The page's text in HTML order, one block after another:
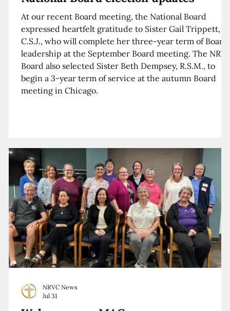
At our recent Board meeting, the National Board
expressed heartfelt gratitude to Sister Gail Trippett,
C.S.J., who will complete her three-year term of Board
leadership at the September Board meeting. The
Board also selected Sister Beth Dempsey, R.S.M., to
begin a 3-year term of service at the autumn Board
meeting in Chicago.
NRVC News
Jul 31